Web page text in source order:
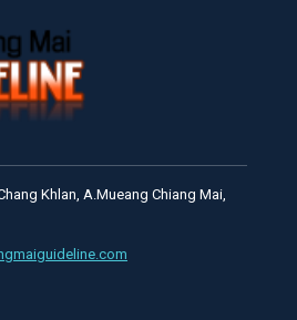
Khlan, A.Mueang Chiang Mai,